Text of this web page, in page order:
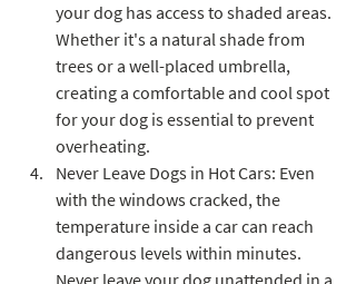
your dog has access to shaded areas.
Whether it's a natural shade from
trees or a well-placed umbrella,
creating a comfortable and cool spot
for your dog is essential to prevent
overheating.
Never Leave Dogs in Hot Cars: Even
with the windows cracked, the
temperature inside a car can reach
dangerous levels within minutes.
Never leave your dog unattended in a